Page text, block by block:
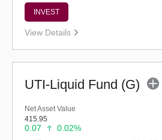
INVEST
View Details
UTI-Liquid Fund (G)
Net Asset Value
415.95
0.07 0.02%